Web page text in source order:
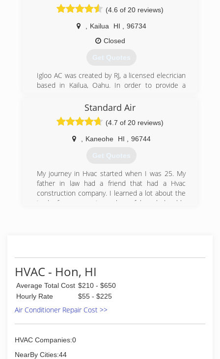
conditioning systems.
(808) 227-4566
(4.6 of 20 reviews)
Kailua HI
96734
Closed
Get Quotes
Igloo AC was created by RJ, a licensed elecrician
based in Kailua, Oahu. In order to provide a
electrical customers, I created Igloo to fill a
need for quality workmanship, at reasonable
rates, which was very hard to find on Oahu.
I guarantee our workmanship is as good or
better than the biggest AC contractors, but
what really sets us apart from the competition is
a call today and you will be happy you did!
(808) 797-0039
Standard Air
(4.7 of 20 reviews)
Kaneohe HI 96744
Get Quotes
My journey in Hvac started when I was 25. My
father in law had a friend that had a Hvac
construction company. I learned a lot about the
trade from a great number of knowledgeable
our customers with cool, clean air to breathe.
(808) 738-2144
HVAC - Hon, HI
Average Total Cost $210 - $650
Hourly Rate
$55 - $225
Air Conditioner Repair Cost >>
HVAC Companies:0
NearBy Cities:44